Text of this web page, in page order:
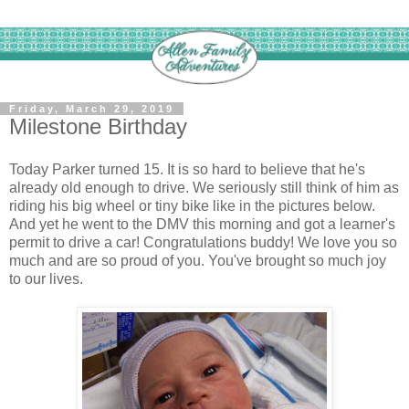
Friday, March 29, 2019
Milestone Birthday
Today Parker turned 15. It is so hard to believe that he's
already old enough to drive. We seriously still think of him as
riding his big wheel or tiny bike like in the pictures below.
And yet he went to the DMV this morning and got a learner's
permit to drive a car! Congratulations buddy! We love you so
much and are so proud of you. You've brought so much joy
to our lives.